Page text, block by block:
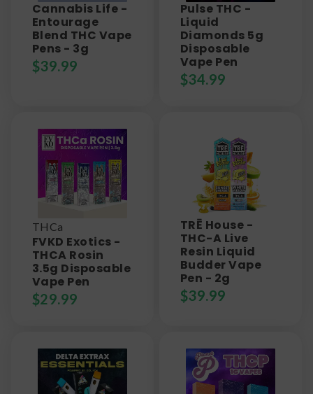
Cannabis Life -
Entourage
Blend THC Vape
Pens - 3g
$39.99
Pulse THC -
Liquid
Diamonds 5g
Disposable
Vape Pen
$34.99
THCa
FVKD Exotics -
THCA Rosin
3.5g Disposable
Vape Pen
$29.99
TRĒ House -
THC-A Live
Resin Liquid
Budder Vape
Pen - 2g
$39.99